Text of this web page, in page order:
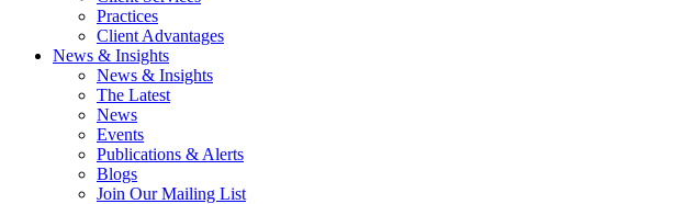
Practices
Client Advantages
News & Insights
News & Insights
The Latest
News
Events
Publications & Alerts
Blogs
Join Our Mailing List